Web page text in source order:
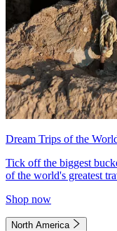
Dream Trips of the
Tick off the biggest
of the world's greatest
Shop now
North America